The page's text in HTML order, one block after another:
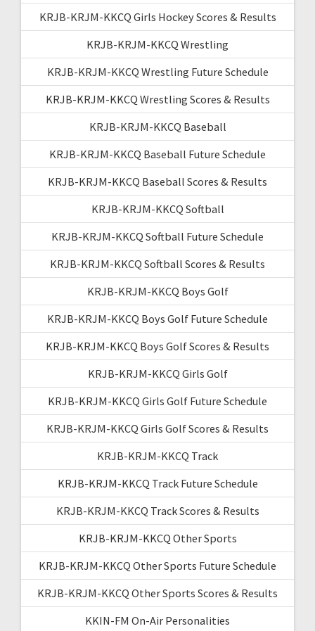
KRJB-KRJM-KKCQ Girls Hockey Scores & Results
KRJB-KRJM-KKCQ Wrestling
KRJB-KRJM-KKCQ Wrestling Future Schedule
KRJB-KRJM-KKCQ Wrestling Scores & Results
KRJB-KRJM-KKCQ Baseball
KRJB-KRJM-KKCQ Baseball Future Schedule
KRJB-KRJM-KKCQ Baseball Scores & Results
KRJB-KRJM-KKCQ Softball
KRJB-KRJM-KKCQ Softball Future Schedule
KRJB-KRJM-KKCQ Softball Scores & Results
KRJB-KRJM-KKCQ Boys Golf
KRJB-KRJM-KKCQ Boys Golf Future Schedule
KRJB-KRJM-KKCQ Boys Golf Scores & Results
KRJB-KRJM-KKCQ Girls Golf
KRJB-KRJM-KKCQ Girls Golf Future Schedule
KRJB-KRJM-KKCQ Girls Golf Scores & Results
KRJB-KRJM-KKCQ Track
KRJB-KRJM-KKCQ Track Future Schedule
KRJB-KRJM-KKCQ Track Scores & Results
KRJB-KRJM-KKCQ Other Sports
KRJB-KRJM-KKCQ Other Sports Future Schedule
KRJB-KRJM-KKCQ Other Sports Scores & Results
KKIN-FM On-Air Personalities